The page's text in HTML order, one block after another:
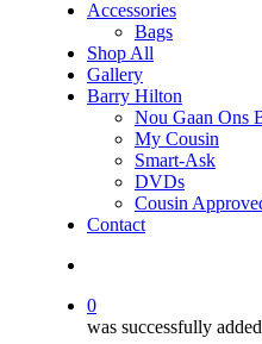
Accessories
Bags
Shop All
Gallery
Barry Hilton
Nou Gaan Ons
My Cousin
Smart-Ask
DVDs
Cousin
Contact
0
was successfully